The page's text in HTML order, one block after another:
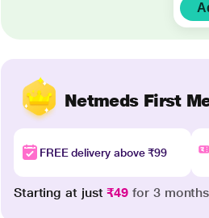
Netmeds First
FREE delivery above ₹99
Starting at just₹49 for 3